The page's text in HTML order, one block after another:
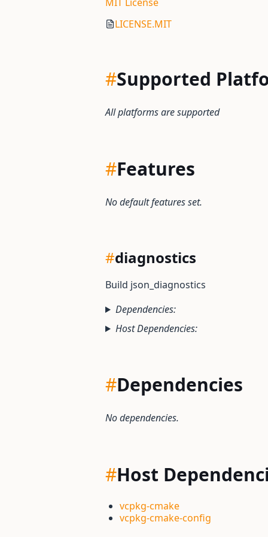
LICENSE.MIT
#Supported
All platforms are supported
#Features
No default features set.
#diagnostics
Build json_diagnostics
Dependencies:
Host Dependencies:
#Dependencies
No dependencies.
#Host
vcpkg-cmake
vcpkg-cmake-config